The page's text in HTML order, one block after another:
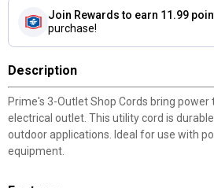
Join Rewards to earn 11.99
purchase!
Description
Prime's 3-Outlet Shop Cords bring
electrical outlet. This utility cord is
outdoor applications. Ideal for use with
equipment.